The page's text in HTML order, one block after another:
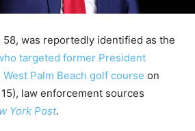
58, was reportedly identified as the
targeted former President
West Palm Beach golf course on
law enforcement sources
York Post.